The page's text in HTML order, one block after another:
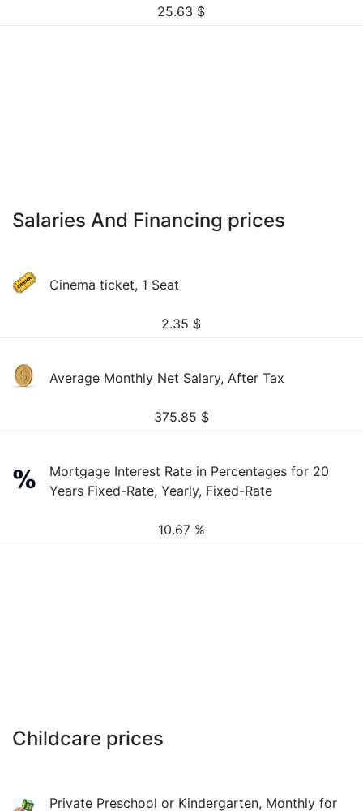
25.63 $
Salaries And Financing prices
Cinema ticket, 1 Seat
2.35 $
Average Monthly Net Salary, After Tax
375.85 $
Mortgage Interest Rate in Percentages for 20
Years Fixed-Rate, Yearly, Fixed-Rate
10.67 %
Childcare prices
Private Preschool or Kindergarten, Monthly for